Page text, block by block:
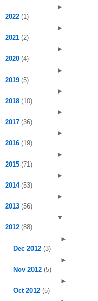
►
2022 (1)
►
2021 (2)
►
2020 (4)
►
2019 (5)
►
2018 (10)
►
2017 (36)
►
2016 (19)
►
2015 (71)
►
2014 (53)
►
2013 (56)
▼
2012 (88)
►
Dec 2012 (3)
►
Nov 2012 (5)
►
Oct 2012 (5)